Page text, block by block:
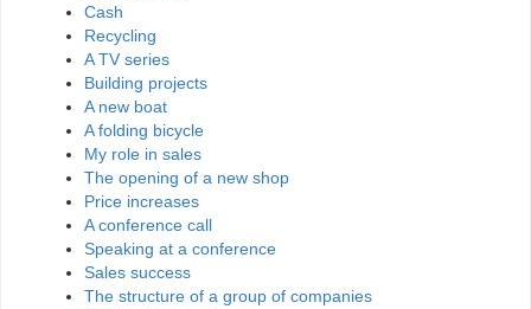
Cash
Recycling
A TV series
Building projects
A new boat
A folding bicycle
My role in sales
The opening of a new shop
Price increases
A conference call
Speaking at a conference
Sales success
The structure of a group of companies